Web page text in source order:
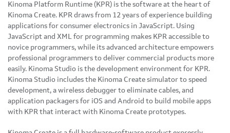
Kinoma Platform Runtime (KPR) is the software at the heart of
Kinoma Create. KPR draws from 12 years of experience building
applications for consumer electronics in JavaScript. Using
JavaScript and XML for programming makes KPR accessible to
novice programmers, while its advanced architecture empowers
professional programmers to deliver commercial products more
easily. Kinoma Studio is the development environment for KPR.
Kinoma Studio includes the Kinoma Create simulator to speed
development, a wireless debugger to eliminate cables, and
application packagers for iOS and Android to build mobile apps
with KPR that interact with Kinoma Create prototypes.